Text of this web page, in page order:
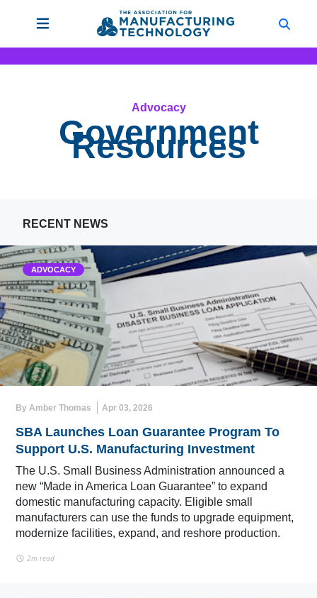
Advocacy
Government
Resources
RECENT NEWS
ADVOCACY
By Amber Thomas Apr 03, 2026
SBA Launches Loan Guarantee Program To
Support U.S. Manufacturing Investment
The U.S. Small Business Administration announced a
new “Made in America Loan Guarantee” to expand
domestic manufacturing capacity. Eligible small
manufacturers can use the funds to upgrade equipment,
modernize facilities, expand, and reshore production.
2m read